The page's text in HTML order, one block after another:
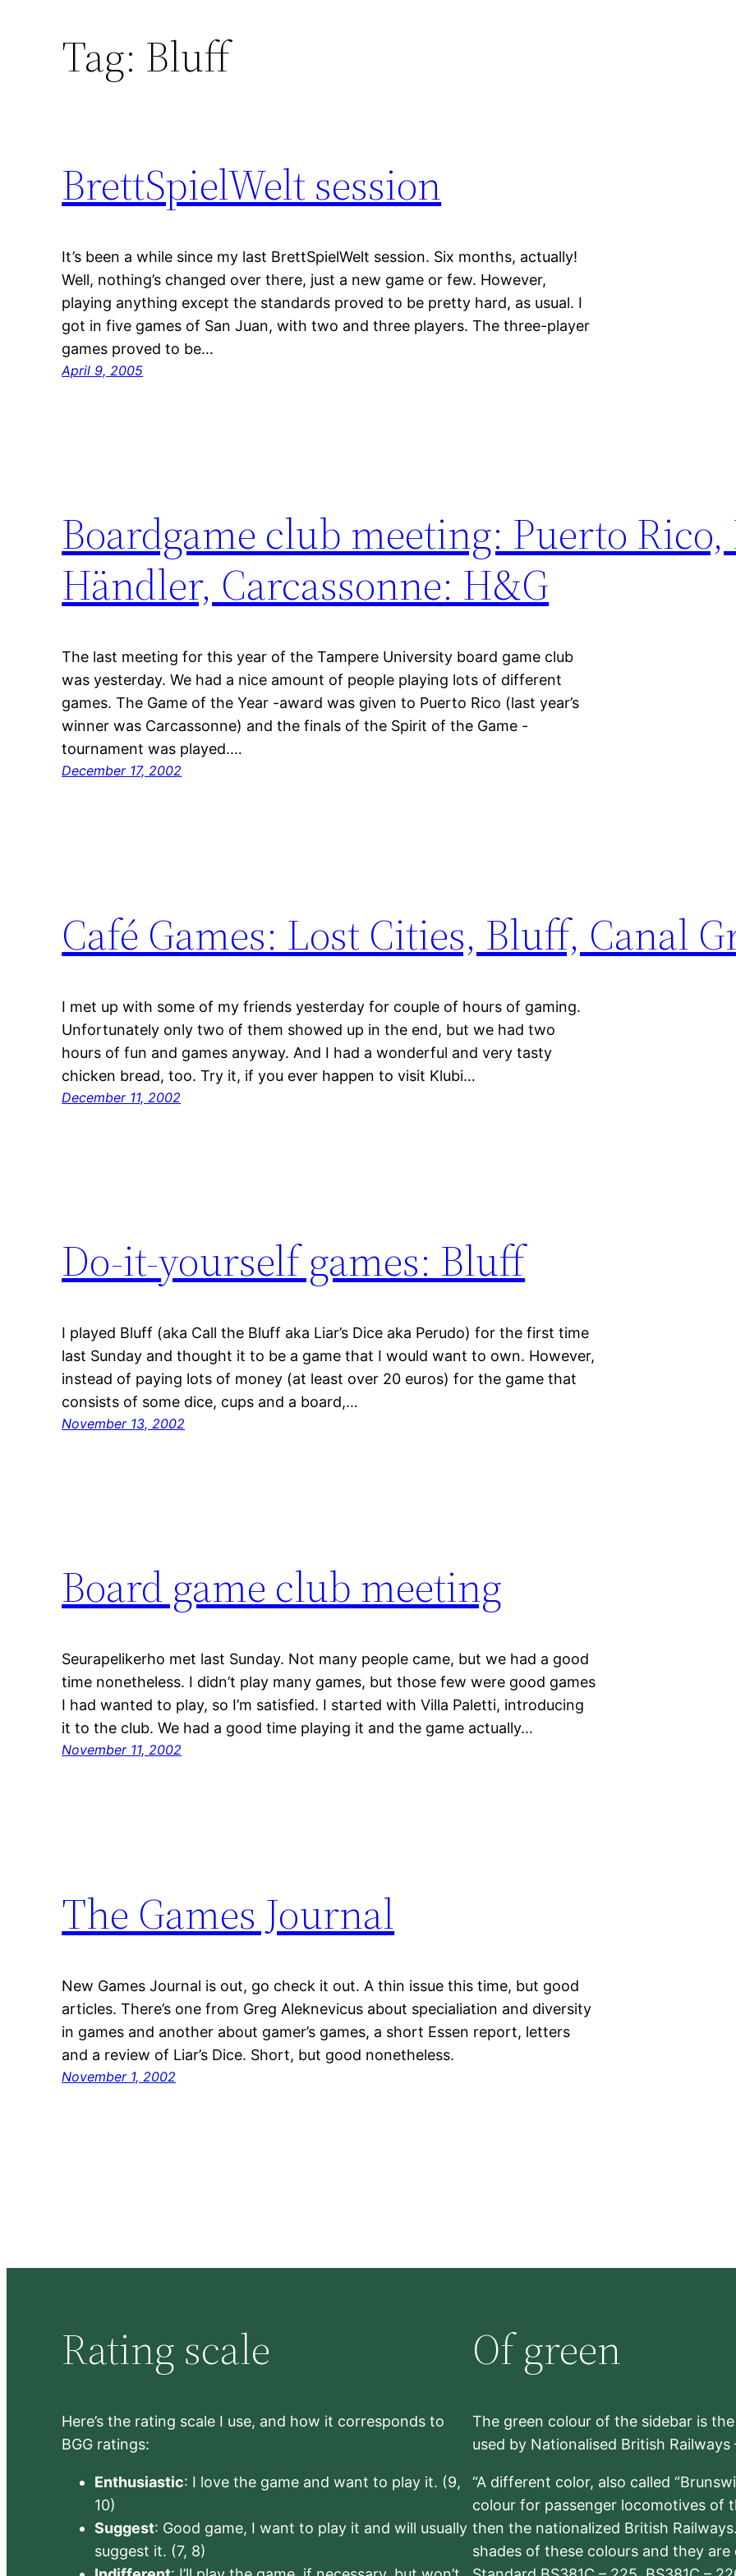
Tag: Bluff
BrettSpielWelt session
It’s been a while since my last BrettSpielWelt session. Six months, actually!
Well, nothing’s changed over there, just a new game or few. However,
playing anything except the standards proved to be pretty hard, as usual. I
got in five games of San Juan, with two and three players. The three-player
games proved to be…
April 9, 2005
Boardgame club meeting: Puerto Rico,
Händler, Carcassonne: H&G
The last meeting for this year of the Tampere University board game club
was yesterday. We had a nice amount of people playing lots of different
games. The Game of the Year -award was given to Puerto Rico (last year’s
winner was Carcassonne) and the finals of the Spirit of the Game -
tournament was played.…
December 17, 2002
Café Games: Lost Cities, Bluff, Canal
I met up with some of my friends yesterday for couple of hours of gaming.
Unfortunately only two of them showed up in the end, but we had two
hours of fun and games anyway. And I had a wonderful and very tasty
chicken bread, too. Try it, if you ever happen to visit Klubi…
December 11, 2002
Do-it-yourself games: Bluff
I played Bluff (aka Call the Bluff aka Liar’s Dice aka Perudo) for the first time
last Sunday and thought it to be a game that I would want to own. However,
instead of paying lots of money (at least over 20 euros) for the game that
consists of some dice, cups and a board,…
November 13, 2002
Board game club meeting
Seurapelikerho met last Sunday. Not many people came, but we had a good
time nonetheless. I didn’t play many games, but those few were good games
I had wanted to play, so I’m satisfied. I started with Villa Paletti, introducing
it to the club. We had a good time playing it and the game actually…
November 11, 2002
The Games Journal
New Games Journal is out, go check it out. A thin issue this time, but good
articles. There’s one from Greg Aleknevicus about specialiation and diversity
in games and another about gamer’s games, a short Essen report, letters
and a review of Liar’s Dice. Short, but good nonetheless.
November 1, 2002
Rating scale
Here’s the rating scale I use, and how it corresponds to
BGG ratings:
Enthusiastic: I love the game and want to play it. (9,
10)
Suggest: Good game, I want to play it and will usually
suggest it. (7, 8)
Of green
The green colour of the sidebar is
used by Nationalised British Railways
“A different color, also called
colour for passenger locomotives of
then the nationalized British
shades of these colours and they